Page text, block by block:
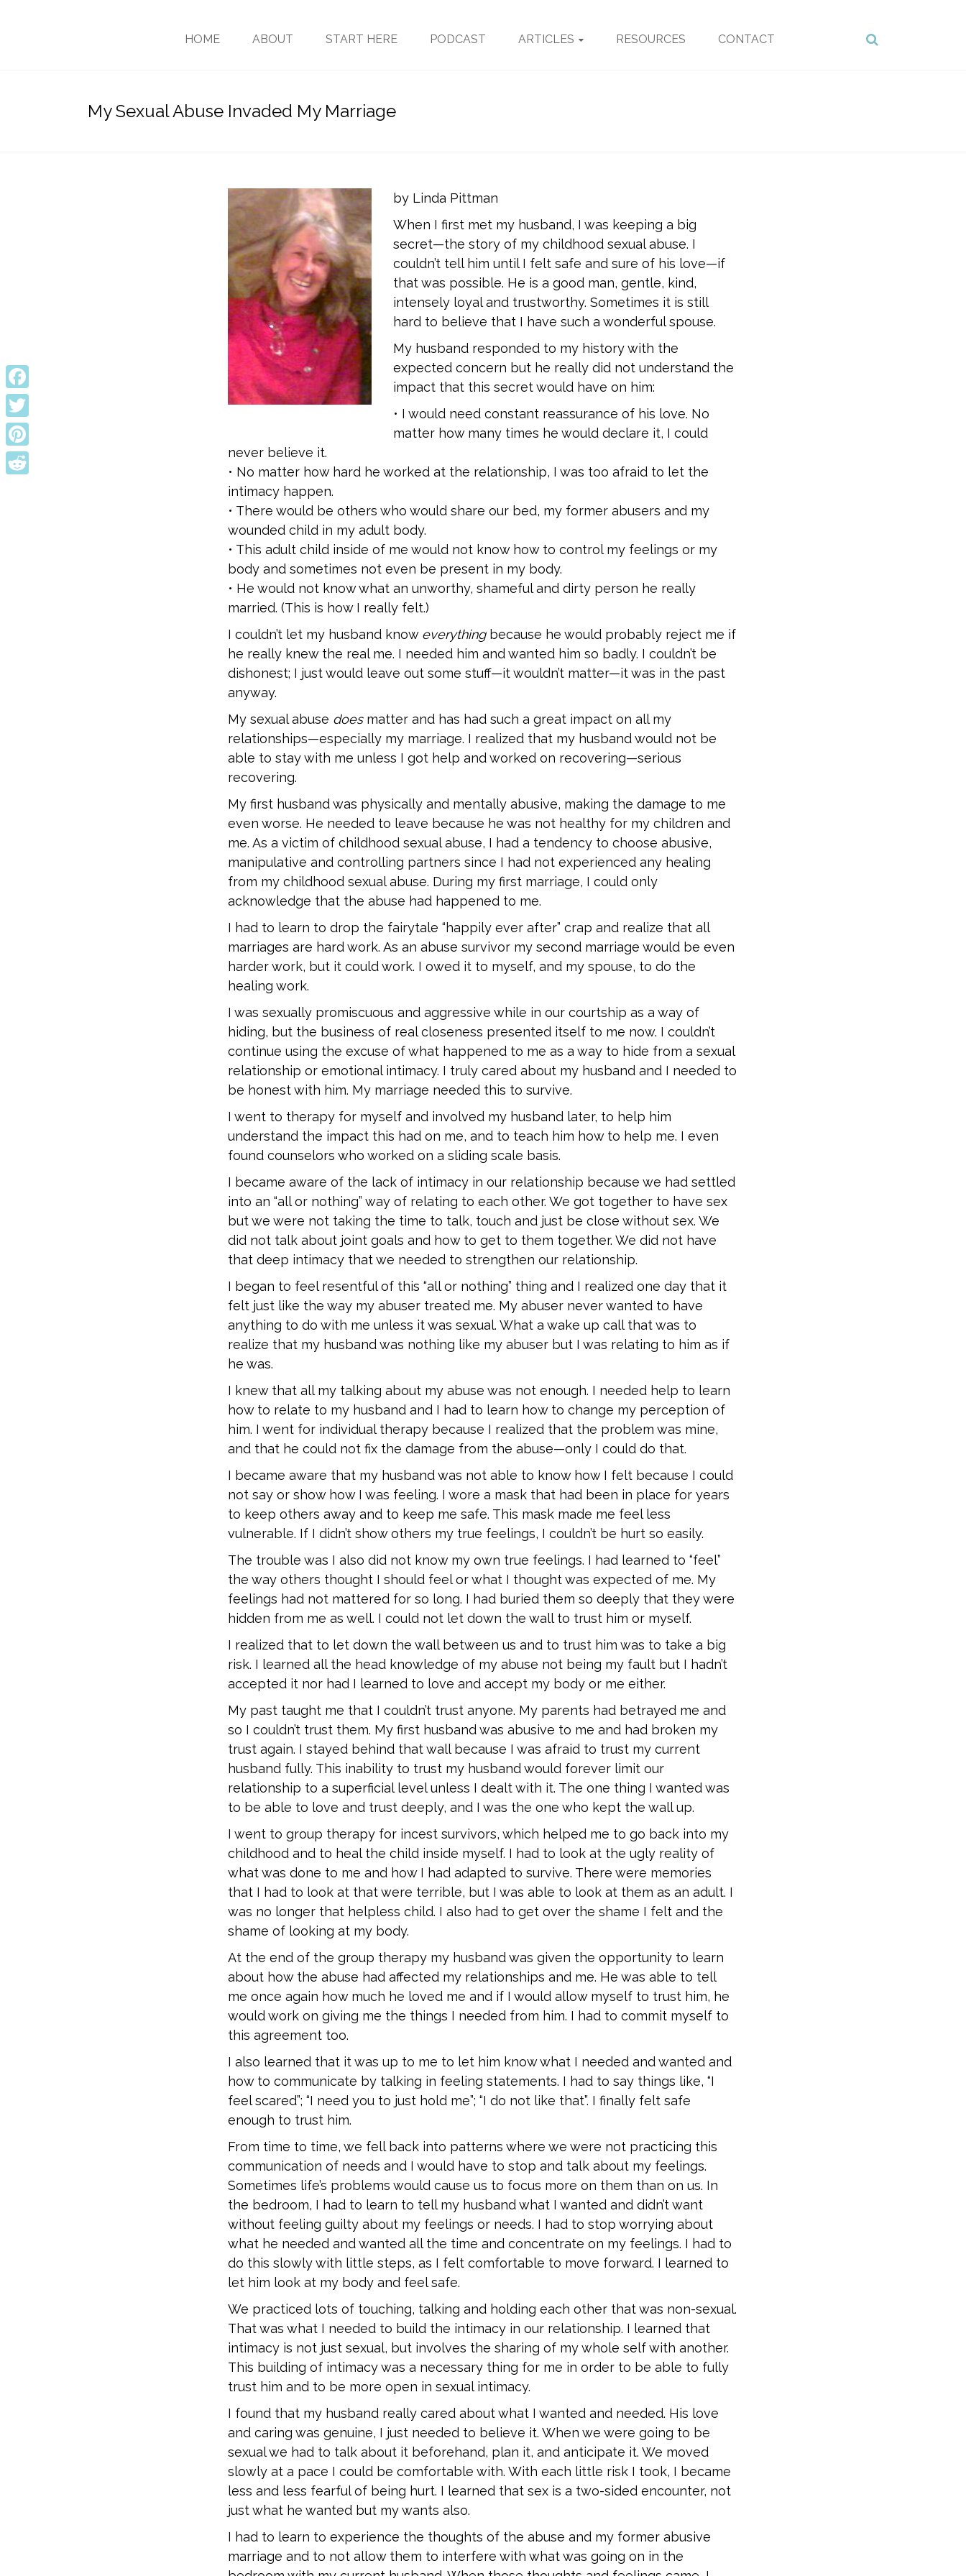
HOME ABOUT START HERE PODCAST ARTICLES RESOURCES CONTACT
My Sexual Abuse Invaded My Marriage
by Linda Pittman
When I first met my husband, I was keeping a big
secret—the story of my childhood sexual abuse. I
couldn’t tell him until I felt safe and sure of his love—if
that was possible. He is a good man, gentle, kind,
intensely loyal and trustworthy. Sometimes it is still
hard to believe that I have such a wonderful spouse.
My husband responded to my history with the
expected concern but he really did not understand the
impact that this secret would have on him:
• I would need constant reassurance of his love. No
matter how many times he would declare it, I could
never believe it.
• No matter how hard he worked at the relationship, I was too afraid to let the
intimacy happen.
• There would be others who would share our bed, my former abusers and my
wounded child in my adult body.
• This adult child inside of me would not know how to control my feelings or my
body and sometimes not even be present in my body.
• He would not know what an unworthy, shameful and dirty person he really
married. (This is how I really felt.)
I couldn’t let my husband know everythingbecause he would probably reject me if
he really knew the real me. I needed him and wanted him so badly. I couldn’t be
dishonest; I just would leave out some stuff—it wouldn’t matter—it was in the past
anyway.
My sexual abuse doesmatter and has had such a great impact on all my
relationships—especially my marriage. I realized that my husband would not be
able to stay with me unless I got help and worked on recovering—serious
recovering.
My first husband was physically and mentally abusive, making the damage to me
even worse. He needed to leave because he was not healthy for my children and
me. As a victim of childhood sexual abuse, I had a tendency to choose abusive,
manipulative and controlling partners since I had not experienced any healing
from my childhood sexual abuse. During my first marriage, I could only
acknowledge that the abuse had happened to me.
I had to learn to drop the fairytale “happily ever after” crap and realize that all
marriages are hard work. As an abuse survivor my second marriage would be even
harder work, but it could work. I owed it to myself, and my spouse, to do the
healing work.
I was sexually promiscuous and aggressive while in our courtship as a way of
hiding, but the business of real closeness presented itself to me now. I couldn’t
continue using the excuse of what happened to me as a way to hide from a sexual
relationship or emotional intimacy. I truly cared about my husband and I needed to
be honest with him. My marriage needed this to survive.
I went to therapy for myself and involved my husband later, to help him
understand the impact this had on me, and to teach him how to help me. I even
found counselors who worked on a sliding scale basis.
I became aware of the lack of intimacy in our relationship because we had settled
into an “all or nothing” way of relating to each other. We got together to have sex
but we were not taking the time to talk, touch and just be close without sex. We
did not talk about joint goals and how to get to them together. We did not have
that deep intimacy that we needed to strengthen our relationship.
I began to feel resentful of this “all or nothing” thing and I realized one day that it
felt just like the way my abuser treated me. My abuser never wanted to have
anything to do with me unless it was sexual. What a wake up call that was to
realize that my husband was nothing like my abuser but I was relating to him as if
he was.
I knew that all my talking about my abuse was not enough. I needed help to learn
how to relate to my husband and I had to learn how to change my perception of
him. I went for individual therapy because I realized that the problem was mine,
and that he could not fix the damage from the abuse—only I could do that.
I became aware that my husband was not able to know how I felt because I could
not say or show how I was feeling. I wore a mask that had been in place for years
to keep others away and to keep me safe. This mask made me feel less
vulnerable. If I didn’t show others my true feelings, I couldn’t be hurt so easily.
The trouble was I also did not know my own true feelings. I had learned to “feel”
the way others thought I should feel or what I thought was expected of me. My
feelings had not mattered for so long. I had buried them so deeply that they were
hidden from me as well. I could not let down the wall to trust him or myself.
I realized that to let down the wall between us and to trust him was to take a big
risk. I learned all the head knowledge of my abuse not being my fault but I hadn’t
accepted it nor had I learned to love and accept my body or me either.
My past taught me that I couldn’t trust anyone. My parents had betrayed me and
so I couldn’t trust them. My first husband was abusive to me and had broken my
trust again. I stayed behind that wall because I was afraid to trust my current
husband fully. This inability to trust my husband would forever limit our
relationship to a superficial level unless I dealt with it. The one thing I wanted was
to be able to love and trust deeply, and I was the one who kept the wall up.
I went to group therapy for incest survivors, which helped me to go back into my
childhood and to heal the child inside myself. I had to look at the ugly reality of
what was done to me and how I had adapted to survive. There were memories
that I had to look at that were terrible, but I was able to look at them as an adult. I
was no longer that helpless child. I also had to get over the shame I felt and the
shame of looking at my body.
At the end of the group therapy my husband was given the opportunity to learn
about how the abuse had affected my relationships and me. He was able to tell
me once again how much he loved me and if I would allow myself to trust him, he
would work on giving me the things I needed from him. I had to commit myself to
this agreement too.
I also learned that it was up to me to let him know what I needed and wanted and
how to communicate by talking in feeling statements. I had to say things like, “I
feel scared”; “I need you to just hold me”; “I do not like that”. I finally felt safe
enough to trust him.
From time to time, we fell back into patterns where we were not practicing this
communication of needs and I would have to stop and talk about my feelings.
Sometimes life’s problems would cause us to focus more on them than on us. In
the bedroom, I had to learn to tell my husband what I wanted and didn’t want
without feeling guilty about my feelings or needs. I had to stop worrying about
what he needed and wanted all the time and concentrate on my feelings. I had to
do this slowly with little steps, as I felt comfortable to move forward. I learned to
let him look at my body and feel safe.
We practiced lots of touching, talking and holding each other that was non-sexual.
That was what I needed to build the intimacy in our relationship. I learned that
intimacy is not just sexual, but involves the sharing of my whole self with another.
This building of intimacy was a necessary thing for me in order to be able to fully
trust him and to be more open in sexual intimacy.
I found that my husband really cared about what I wanted and needed. His love
and caring was genuine, I just needed to believe it. When we were going to be
sexual we had to talk about it beforehand, plan it, and anticipate it. We moved
slowly at a pace I could be comfortable with. With each little risk I took, I became
less and less fearful of being hurt. I learned that sex is a two-sided encounter, not
just what he wanted but my wants also.
I had to learn to experience the thoughts of the abuse and my former abusive
marriage and to not allow them to interfere with what was going on in the
Facebook
Twitter
Pinterest